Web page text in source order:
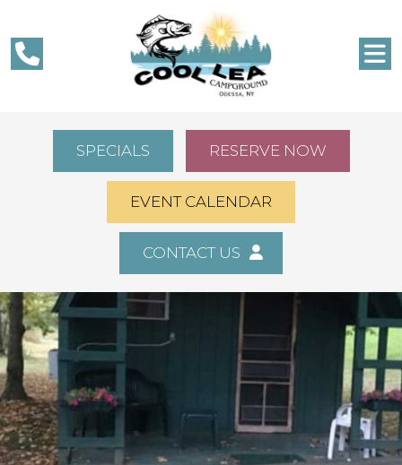
SPECIALS RESERVE NOW
EVENT CALENDAR
CONTACT US